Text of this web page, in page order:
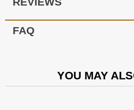
FAQ
YOU MAY